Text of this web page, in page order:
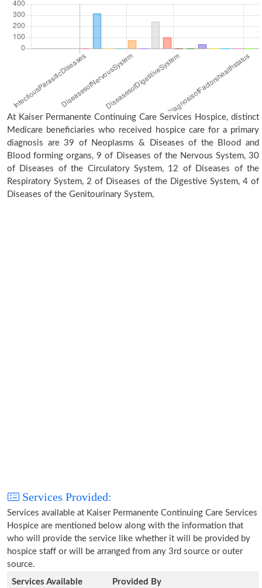
At Kaiser Permanente Continuing Care Services Hospice, distinct
Medicare beneficiaries who received hospice care for a primary
diagnosis are 39 of Neoplasms & Diseases of the Blood and
Blood forming organs, 9 of Diseases of the Nervous System, 30
of Diseases of the Circulatory System, 12 of Diseases of the
Respiratory System, 2 of Diseases of the Digestive System, 4 of
Diseases of the Genitourinary System,
Services Provided:
Services available at Kaiser Permanente Continuing Care Services
Hospice are mentioned below along with the information that
who will provide the service like whether it will be provided by
hospice staff or will be arranged from any 3rd source or outer
source.
Services Available
Provided By